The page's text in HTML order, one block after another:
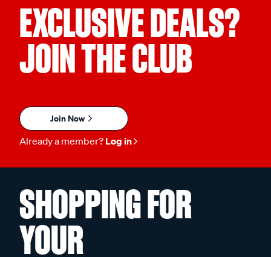
EXCLUSIVE DEALS?
JOIN THE CLUB
Join Now
Already a member? Log in
SHOPPING FOR
YOUR